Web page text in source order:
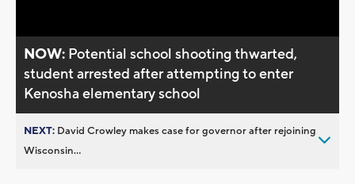
NOW: Potential school shooting thwarted,
student arrested after attempting to enter
Kenosha elementary school
NEXT: David Crowley makes case for governor after rejoining
Wisconsin...